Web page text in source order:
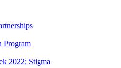
Program
2022: Stigma